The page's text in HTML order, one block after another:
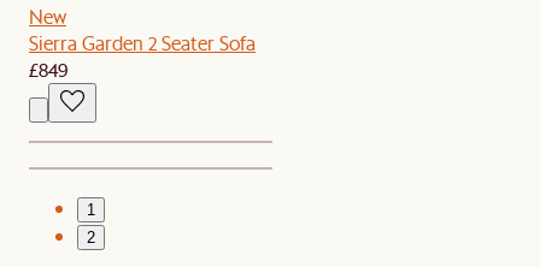
New
Sierra Garden 2 Seater Sofa
£849
1
2